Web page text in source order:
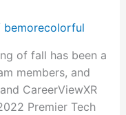
bemorecolorful
of fall has been a
members, and
CareerViewXR
Premier Tech